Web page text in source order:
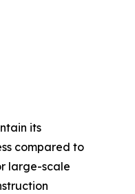
its
compared to
large-scale